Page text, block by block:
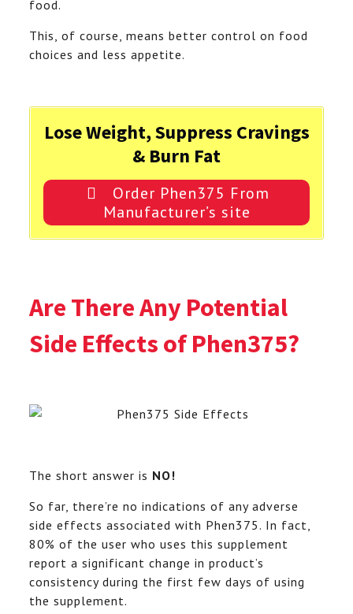
food.
This, of course, means better control on food
choices and less appetite.
Lose Weight, Suppress Cravings
& Burn Fat
Order Phen375 From
Manufacturer’s site
Are There Any Potential
Side Effects of Phen375?
The short answer is NO!
So far, there’re no indications of any adverse
side effects associated with Phen375. In fact,
80% of the user who uses this supplement
report a significant change in product’s
consistency during the first few days of using
the supplement.